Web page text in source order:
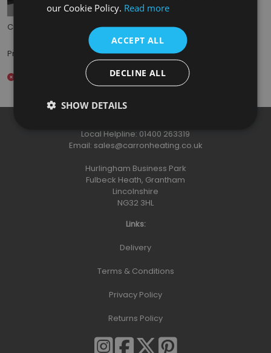
Code:
Price: (inc. VAT)
Local Helpline: 01400 263319
Email: sales@carronheating.co.uk
Hurlingham Business Park
Fulbeck Heath, Grantham
Lincolnshire
NG32 3HL
Links:
Delivery
Terms & Conditions
Privacy Policy
Returns Policy
our Cookie Policy. Read more
ACCEPT ALL
DECLINE ALL
SHOW DETAILS